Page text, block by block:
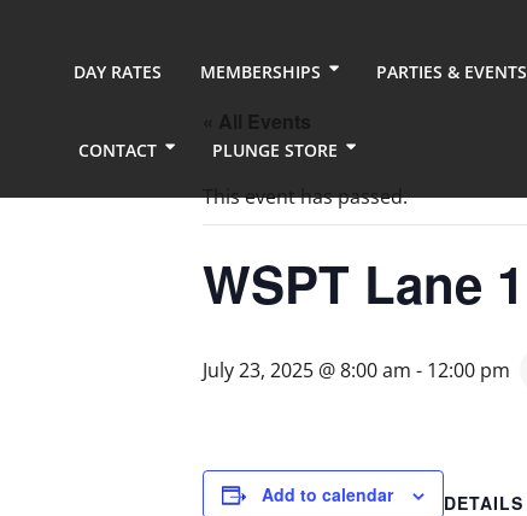
DAY RATES MEMBERSHIPS PARTIES & EVENTS
CONTACT PLUNGE STORE
This event has passed.
WSPT Lane 1
July 23, 2025 @ 8:00 am - 12:00 pm
Add to calendar
DETAILS